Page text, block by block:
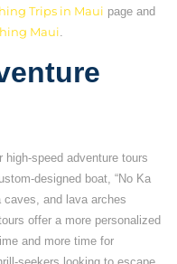
Trips in Maui page and
Maui
high-speed adventure tours
designed boat, “No Ka
caves, and lava arches
offer a more personalized
and more time for